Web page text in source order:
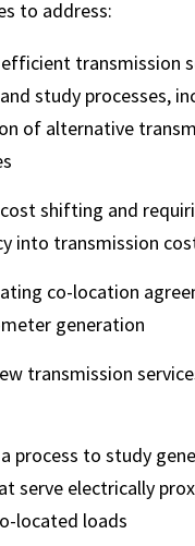
to address:
transmission
study processes,
of alternative
shifting and
into transmission
co-location
generation
transmission
process to study
serve electrically
located loads